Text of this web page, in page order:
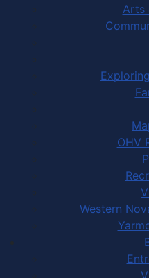
Arts
OHV
Western